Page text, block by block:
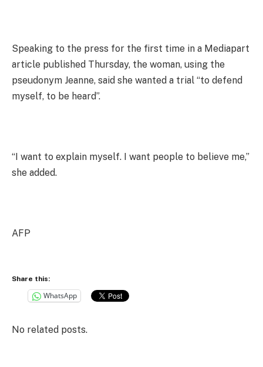
Speaking to the press for the first time in a Mediapart
article published Thursday, the woman, using the
pseudonym Jeanne, said she wanted a trial “to defend
myself, to be heard”.
“I want to explain myself. I want people to believe me,”
she added.
AFP
Share this:
WhatsApp
No related posts.